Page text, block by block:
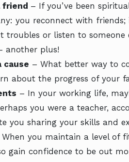
friend – If you’ve been
you reconnect with
or listen to someone
another plus!
cause – What better way to
about the progress of your
– In your working life,
you were a teacher,
you sharing your skills and
When you maintain a level of
gain confidence to be out